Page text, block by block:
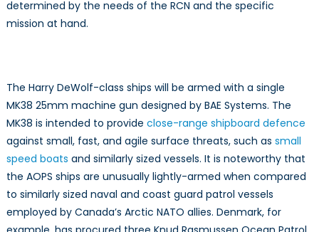
determined by the needs of the RCN and the specific
mission at hand.
The Harry DeWolf-class ships will be armed with a single
MK38 25mm machine gun designed by BAE Systems. The
MK38 is intended to provide close-range shipboard defence
against small, fast, and agile surface threats, such as small
speed boats and similarly sized vessels. It is noteworthy that
the AOPS ships are unusually lightly-armed when compared
to similarly sized naval and coast guard patrol vessels
employed by Canada’s Arctic NATO allies. Denmark, for